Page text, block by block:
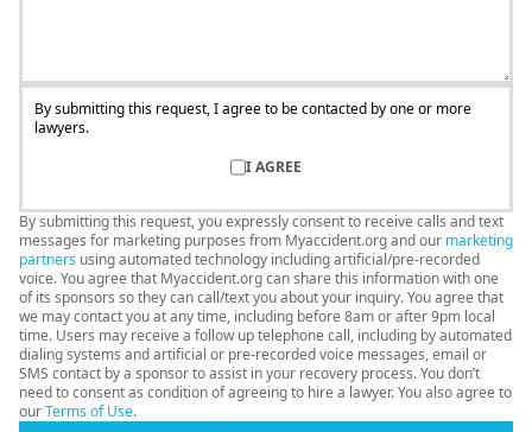
By submitting this request, I agree to be contacted by one or more
lawyers.
I AGREE
By submitting this request, you expressly consent to receive calls and text
messages for marketing purposes from Myaccident.org and our marketing
partners using automated technology including artificial/pre-recorded
voice. You agree that Myaccident.org can share this information with one
of its sponsors so they can call/text you about your inquiry. You agree that
we may contact you at any time, including before 8am or after 9pm local
time. Users may receive a follow up telephone call, including by automated
dialing systems and artificial or pre-recorded voice messages, email or
SMS contact by a sponsor to assist in your recovery process. You don’t
need to consent as condition of agreeing to hire a lawyer. You also agree to
ourTerms of Use.